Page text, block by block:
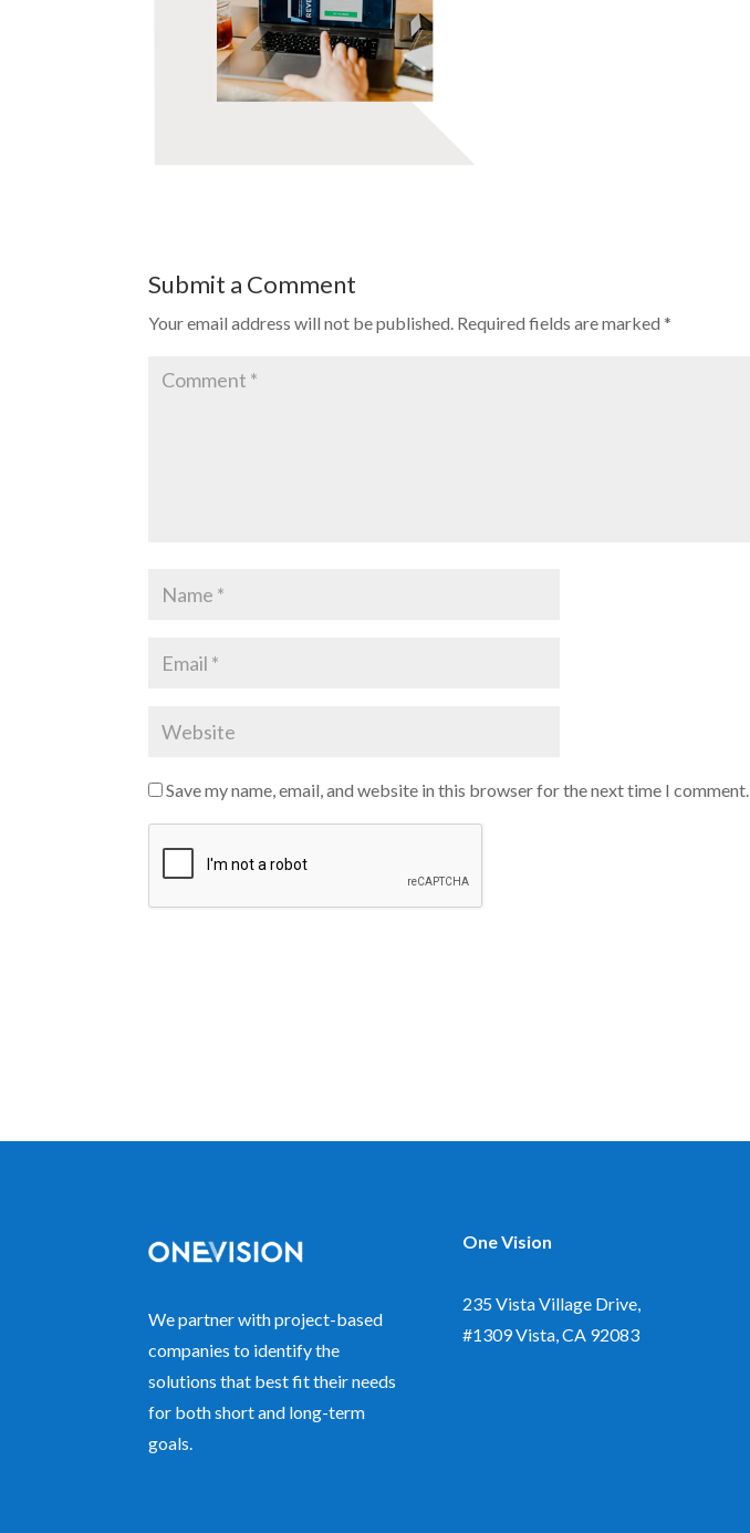
Submit a Comment
Your email address will not be published. Required fields are marked*
Save my name, email, and website in this browser for the next time I comment.
We partner with project-based
companies to identify the
solutions that best fit their needs
for both short and long-term
goals.
One Vision
235 Vista Village Drive,
#1309Vista, CA 92083